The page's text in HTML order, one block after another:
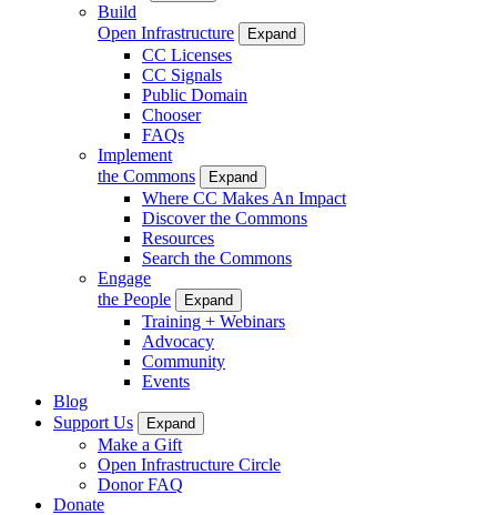
Build
Open Infrastructure
Expand
CC Licenses
CC Signals
Public Domain
Chooser
FAQs
Implement
the Commons
Expand
Where CC Makes An Impact
Discover the Commons
Resources
Search the Commons
Engage
the People
Expand
Training + Webinars
Advocacy
Community
Events
Blog
Support Us
Expand
Make a Gift
Open Infrastructure Circle
Donor FAQ
Donate